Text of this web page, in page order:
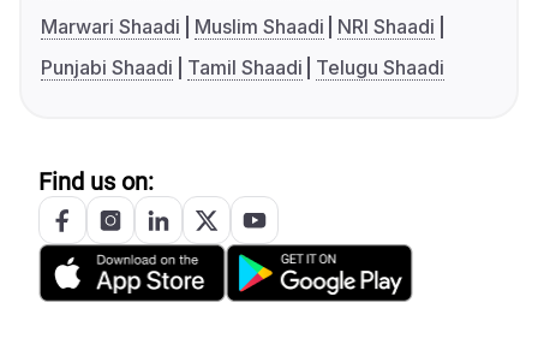
Marwari Shaadi
Muslim Shaadi
NRI Shaadi
Punjabi Shaadi
Tamil Shaadi Telugu Shaadi
Find us on: